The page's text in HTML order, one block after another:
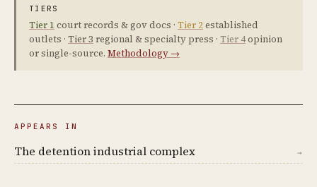
TIERS
Tier 1 court records & gov docs · Tier 2established
outlets · Tier 3 regional & specialty press · Tier 4opinion
or single-source. Methodology →
APPEARS IN
The detention industrial complex →